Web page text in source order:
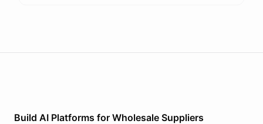
Build AI Platforms for Wholesale Suppliers